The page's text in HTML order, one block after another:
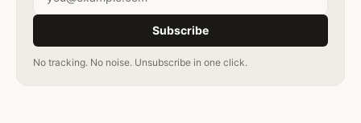
Subscribe
No tracking. No noise. Unsubscribe in one click.